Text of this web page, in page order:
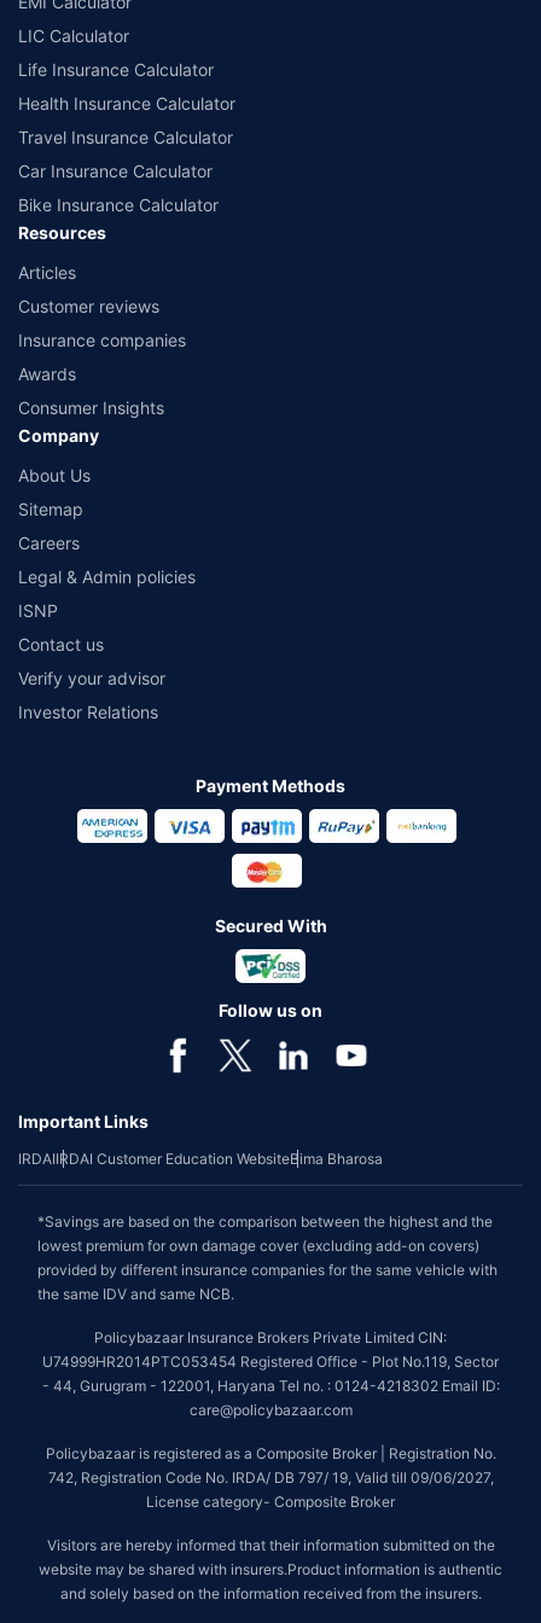
comprise of insurance products offered by all the insurance partners of
Policybazaar. For the complete list of insurers in India, refer to the
Insurance Regulatory and Development Authority of India website:
LIC Calculator
Life Insurance Calculator
Health Insurance Calculator
Travel Insurance Calculator
Car Insurance Calculator
Bike Insurance Calculator
Resources
Articles
Customer reviews
Insurance companies
Awards
Consumer Insights
Company
About Us
Sitemap
Careers
Legal & Admin policies
ISNP
Contact us
Verify your advisor
Investor Relations
Payment Methods
Secured With
Follow us on
Important Links
IRDAIIRDAI Customer Education WebsiteBima Bharosa
*Savings are based on the comparison between the highest and the
lowest premium for own damage cover (excluding add-on covers)
provided by different insurance companies for the same vehicle with
the same IDV and same NCB.
Policybazaar Insurance Brokers Private Limited CIN:
U74999HR2014PTC053454 Registered Office - Plot No.119, Sector
- 44, Gurugram - 122001, Haryana Tel no. : 0124-4218302 Email ID:
care@policybazaar.com
Policybazaar is registered as a Composite Broker | Registration No.
742, Registration Code No. IRDA/ DB 797/ 19, Valid till 09/06/2027,
License category- Composite Broker
Visitors are hereby informed that their information submitted on the
website may be shared with insurers.Product information is authentic
and solely based on the information received from the insurers.